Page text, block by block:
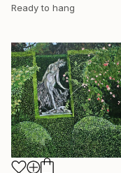
Ready to hang